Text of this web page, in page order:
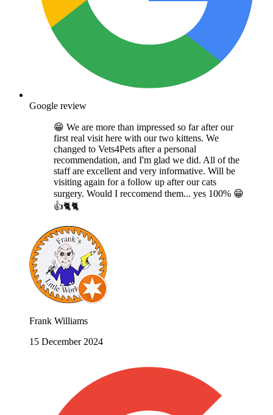
Google review
😁 We are more than impressed so far after our
first real visit here with our two kittens. We
changed to Vets4Pets after a personal
recommendation, and I'm glad we did. All of the
staff are excellent and very informative. Will be
visiting again for a follow up after our cats
surgery. Would I reccomend them... yes 100% 😁
👍🐈🐈
Frank Williams
15 December 2024